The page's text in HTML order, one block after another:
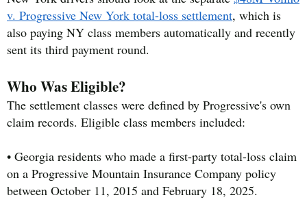
v. Progressive New York total-loss settlement, which is
also paying NY class members automatically and recently
sent its third payment round.
Who Was Eligible?
The settlement classes were defined by Progressive's own
claim records. Eligible class members included:
• Georgia residents who made a first-party total-loss claim
on a Progressive Mountain Insurance Company policy
between October 11, 2015 and February 18, 2025.